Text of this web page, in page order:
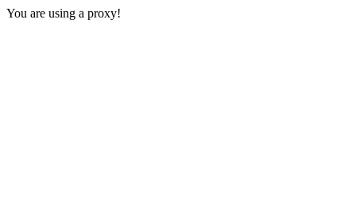
You are using a proxy!